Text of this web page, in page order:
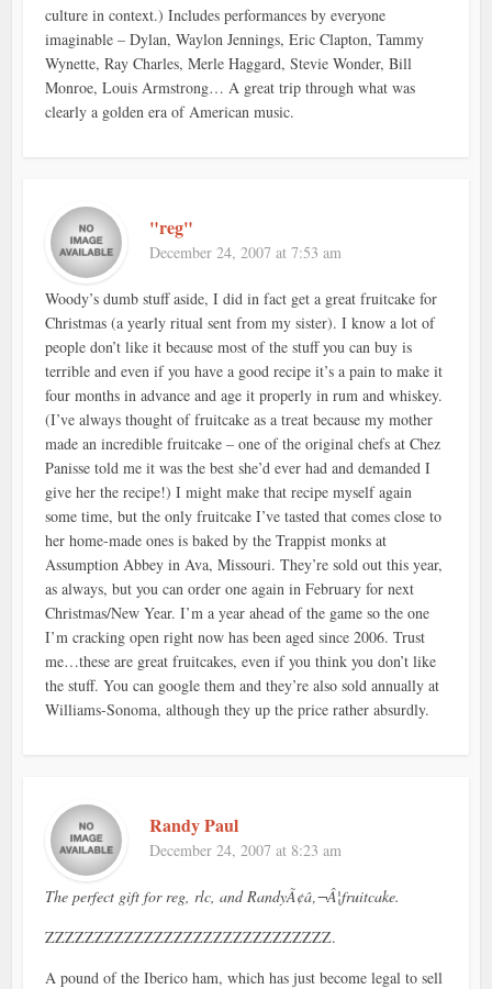
culture in context.) Includes performances by everyone
imaginable – Dylan, Waylon Jennings, Eric Clapton, Tammy
Wynette, Ray Charles, Merle Haggard, Stevie Wonder, Bill
Monroe, Louis Armstrong… A great trip through what was
clearly a golden era of American music.
"reg"
December 24, 2007 at 7:53 am
Woody’s dumb stuff aside, I did in fact get a great fruitcake for
Christmas (a yearly ritual sent from my sister). I know a lot of
people don’t like it because most of the stuff you can buy is
terrible and even if you have a good recipe it’s a pain to make it
four months in advance and age it properly in rum and whiskey.
(I’ve always thought of fruitcake as a treat because my mother
made an incredible fruitcake – one of the original chefs at Chez
Panisse told me it was the best she’d ever had and demanded I
give her the recipe!) I might make that recipe myself again
some time, but the only fruitcake I’ve tasted that comes close to
her home-made ones is baked by the Trappist monks at
Assumption Abbey in Ava, Missouri. They’re sold out this year,
as always, but you can order one again in February for next
Christmas/New Year. I’m a year ahead of the game so the one
I’m cracking open right now has been aged since 2006. Trust
me…these are great fruitcakes, even if you think you don’t like
the stuff. You can google them and they’re also sold annually at
Williams-Sonoma, although they up the price rather absurdly.
Randy Paul
December 24, 2007 at 8:23 am
The perfect gift for reg, rlc, and RandyÃ¢â‚¬Â¦fruitcake.
ZZZZZZZZZZZZZZZZZZZZZZZZZZZZZ.
A pound of the Iberico ham, which has just become legal to sell